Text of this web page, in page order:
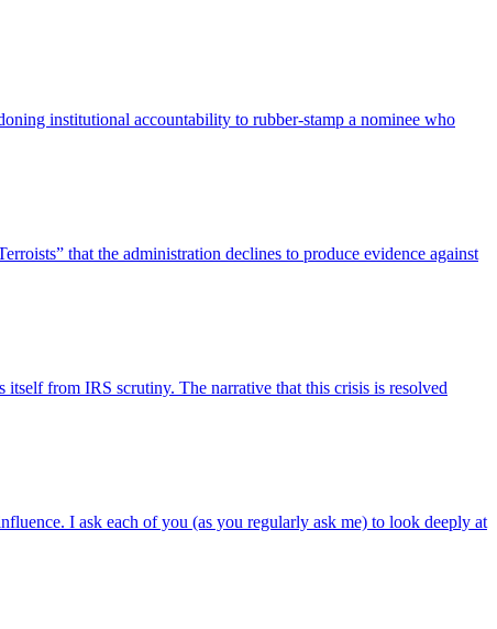
institutional accountability to rubber-stamp a nominee who
that the administration declines to produce evidence against
from IRS scrutiny. The narrative that this crisis is resolved
I ask each of you (as you regularly ask me) to look deeply at